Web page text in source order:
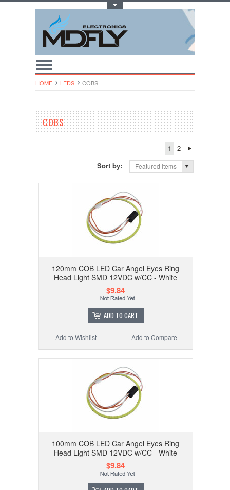
HOME LEDS COBS
COBS
1
2
Sort by:
Featured Items
120mm COB LED Car Angel Eyes Ring
Head Light SMD 12VDC w/CC - White
$9.84
ADD TO CART
Add to Compare
Add to Wishlist
100mm COB LED Car Angel Eyes Ring
Head Light SMD 12VDC w/CC - White
$9.84